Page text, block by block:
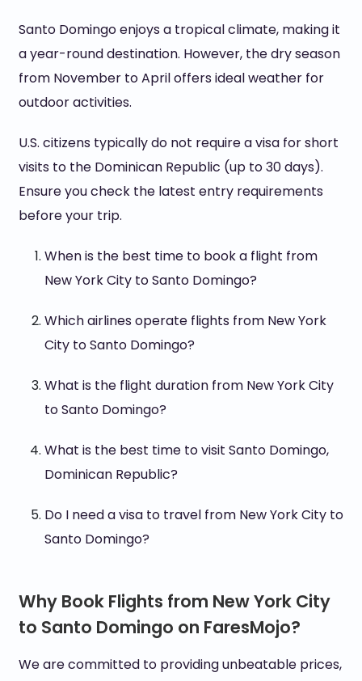
Santo Domingo enjoys a tropical climate, making it
a year-round destination. However, the dry season
from November to April offers ideal weather for
outdoor activities.
U.S. citizens typically do not require a visa for short
visits to the Dominican Republic (up to 30 days).
Ensure you check the latest entry requirements
before your trip.
When is the best time to book a flight from
New York City to Santo Domingo?
Which airlines operate flights from New York
City to Santo Domingo?
What is the flight duration from New York City
to Santo Domingo?
What is the best time to visit Santo Domingo,
Dominican Republic?
Do I need a visa to travel from New York City to
Santo Domingo?
Why Book Flights from New York City
to Santo Domingo on FaresMojo?
We are committed to providing unbeatable prices,